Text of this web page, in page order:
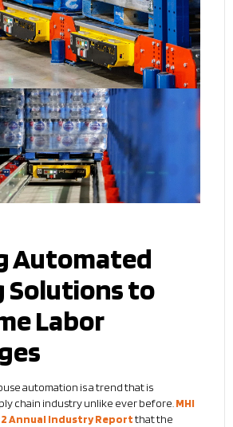
Automated
Solutions to
Labor
automation is a trend that is
chain industry unlike ever before. MHI
Annual Industry Reportthat the